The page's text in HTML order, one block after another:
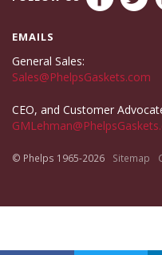
EMAILS
General Sales:
Sales@PhelpsGaskets.com
CEO, and Customer
© Phelps 1965-2026 Sitemap